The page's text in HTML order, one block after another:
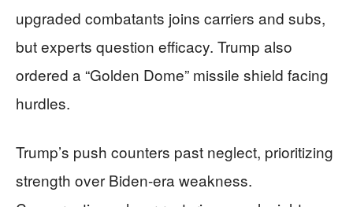
upgraded combatants joins carriers and subs,
but experts question efficacy. Trump also
ordered a “Golden Dome” missile shield facing
hurdles.
Trump’s push counters past neglect, prioritizing
strength over Biden-era weakness.